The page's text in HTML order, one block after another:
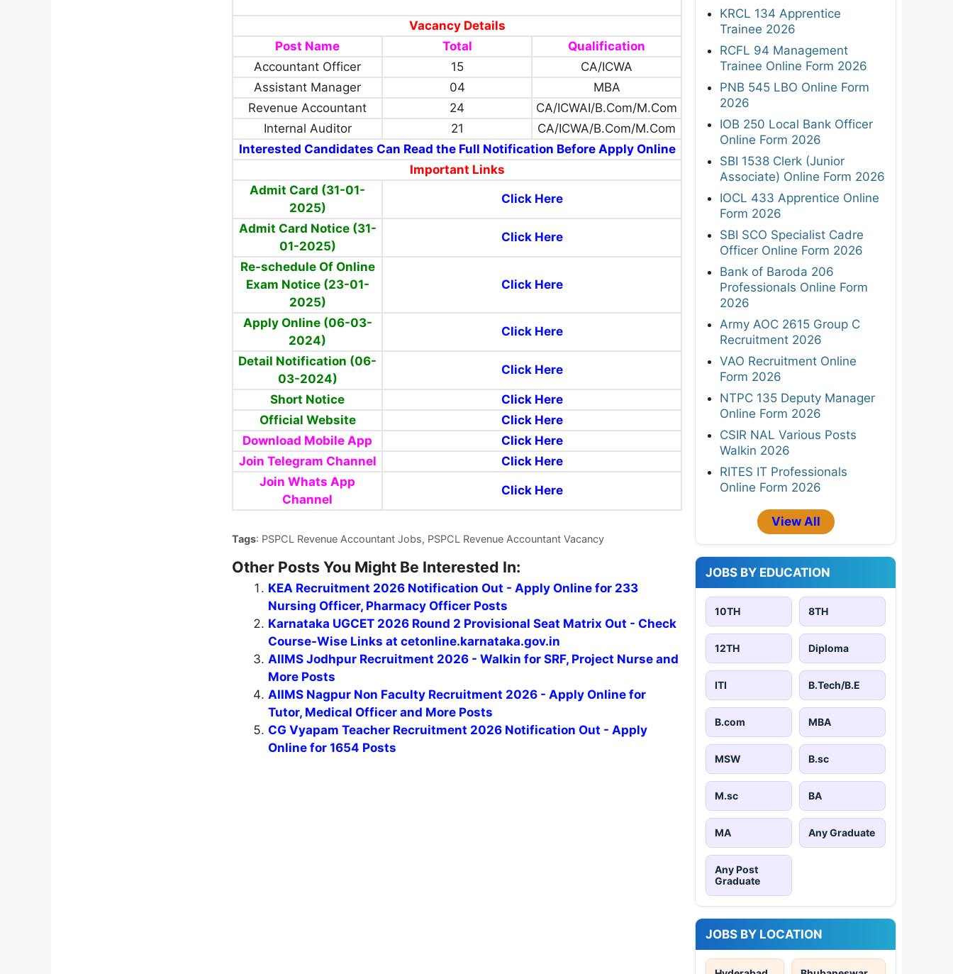
Vacancy Details
Post Name
Total
Qualification
Accountant Officer
15
CA/ICWA
Assistant Manager
04
MBA
Revenue Accountant
24
CA/ICWAI/B.Com/M.Com
Internal Auditor
21
CA/ICWA/B.Com/M.Com
Interested Candidates Can Read the Full Notification Before Apply Online
Important Links
Admit Card (31-01-
2025)
Click Here
Admit Card Notice (31-
01-2025)
Click Here
Re-schedule Of Online
Exam Notice (23-01-
2025)
Click Here
Apply Online (06-03-
2024)
Click Here
Detail Notification (06-
03-2024)
Click Here
Short Notice
Click Here
Official Website
Click Here
Download Mobile App
Click Here
Join Telegram Channel
Click Here
Join Whats App
Channel
Click Here
Tags: PSPCL Revenue Accountant Jobs, PSPCL Revenue Accountant Vacancy
Other Posts You Might Be Interested In:
KEA Recruitment 2026 Notification Out - Apply Online for 233
Nursing Officer, Pharmacy Officer Posts
Karnataka UGCET 2026 Round 2 Provisional Seat Matrix Out - Check
Course-Wise Links at cetonline.karnataka.gov.in
AIIMS Jodhpur Recruitment 2026 - Walkin for SRF, Project Nurse and
More Posts
AIIMS Nagpur Non Faculty Recruitment 2026 - Apply Online for
Tutor, Medical Officer and More Posts
CG Vyapam Teacher Recruitment 2026 Notification Out - Apply
Online for 1654 Posts
KRCL 134 Apprentice
Trainee 2026
RCFL 94 Management
Trainee Online Form 2026
PNB 545 LBO Online Form
2026
IOB 250 Local Bank Officer
Online Form 2026
SBI 1538 Clerk (Junior
Associate) Online Form 2026
IOCL 433 Apprentice Online
Form 2026
SBI SCO Specialist Cadre
Officer Online Form 2026
Bank of Baroda 206
Professionals Online Form
2026
Army AOC 2615 Group C
Recruitment 2026
VAO Recruitment Online
Form 2026
NTPC 135 Deputy Manager
Online Form 2026
CSIR NAL Various Posts
Walkin 2026
RITES IT Professionals
Online Form 2026
View All
JOBS BY EDUCATION
10TH 8TH
12TH Diploma
ITI B.Tech/B.E
B.com MBA
MSW B.sc
M.sc BA
MA Any Graduate
Any Post
Graduate
JOBS BY LOCATION